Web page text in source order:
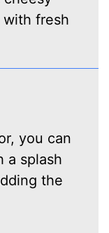
with fresh
you can
a splash
the